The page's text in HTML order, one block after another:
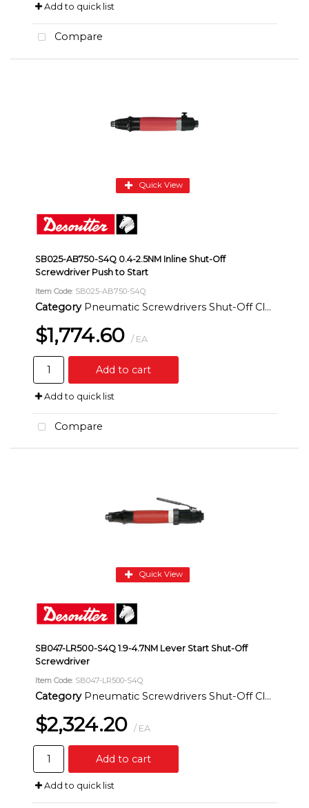
Add to quick list
Compare
Quick View
SB025-AB750-S4Q 0.4-2.5NM Inline Shut-Off
Screwdriver Push to Start
Item Code: SB025-AB750-S4Q
Category Pneumatic Screwdrivers Shut-Off Clutch Inline
$1,774.60 / EA
Add to cart
Add to quick list
Compare
Quick View
SB047-LR500-S4Q 1.9-4.7NM Lever Start Shut-Off
Screwdriver
Item Code: SB047-LR500-S4Q
Category Pneumatic Screwdrivers Shut-Off Clutch Inline
$2,324.20 / EA
Add to cart
Add to quick list